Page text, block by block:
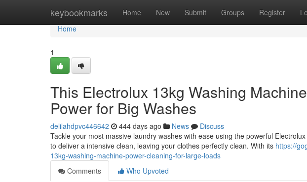
keybookmarks Home New Submit Groups Register
Home
Home
1
This Electrolux 13kg Washing
Power for Big Washes
delilahdpvc446642 444 days ago News
Discuss
Tackle your most massive laundry washes with ease using the powerful
to deliver a intensive clean, leaving your clothes perfectly clean. With its https://
13kg-washing-machine-power-cleaning-for-large-loads
Comments
Who Upvoted